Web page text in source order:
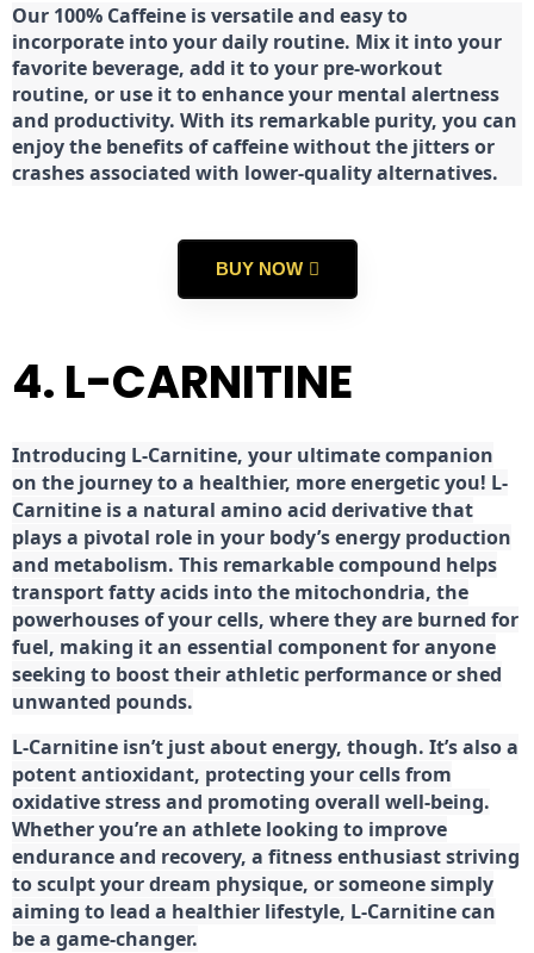
Our 100% Caffeine is versatile and easy to
incorporate into your daily routine. Mix it into your
favorite beverage, add it to your pre-workout
routine, or use it to enhance your mental alertness
and productivity. With its remarkable purity, you can
enjoy the benefits of caffeine without the jitters or
crashes associated with lower-quality alternatives.
BUY NOW
4. L-CARNITINE
Introducing L-Carnitine, your ultimate companion
on the journey to a healthier, more energetic you! L-
Carnitine is a natural amino acid derivative that
plays a pivotal role in your body’s energy production
and metabolism. This remarkable compound helps
transport fatty acids into the mitochondria, the
powerhouses of your cells, where they are burned for
fuel, making it an essential component for anyone
seeking to boost their athletic performance or shed
unwanted pounds.
L-Carnitine isn’t just about energy, though. It’s also a
potent antioxidant, protecting your cells from
oxidative stress and promoting overall well-being.
Whether you’re an athlete looking to improve
endurance and recovery, a fitness enthusiast striving
to sculpt your dream physique, or someone simply
aiming to lead a healthier lifestyle, L-Carnitine can
be a game-changer.